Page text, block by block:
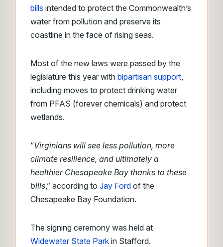
bills intended to protect the Commonwealth’s
water from pollution and preserve its
coastline in the face of rising seas.
Most of the new laws were passed by the
legislature this year with bipartisan support,
including moves to protect drinking water
from PFAS (forever chemicals) and protect
wetlands.
“Virginians will see less pollution, more
climate resilience, and ultimately a
healthier Chesapeake Bay thanks to these
bills,” according to Jay Ford of the
Chesapeake Bay Foundation.
The signing ceremony was held at
Widewater State Park in Stafford.